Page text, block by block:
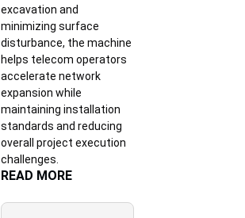
excavation and
minimizing surface
disturbance, the machine
helps telecom operators
accelerate network
expansion while
maintaining installation
standards and reducing
overall project execution
challenges.
READ MORE